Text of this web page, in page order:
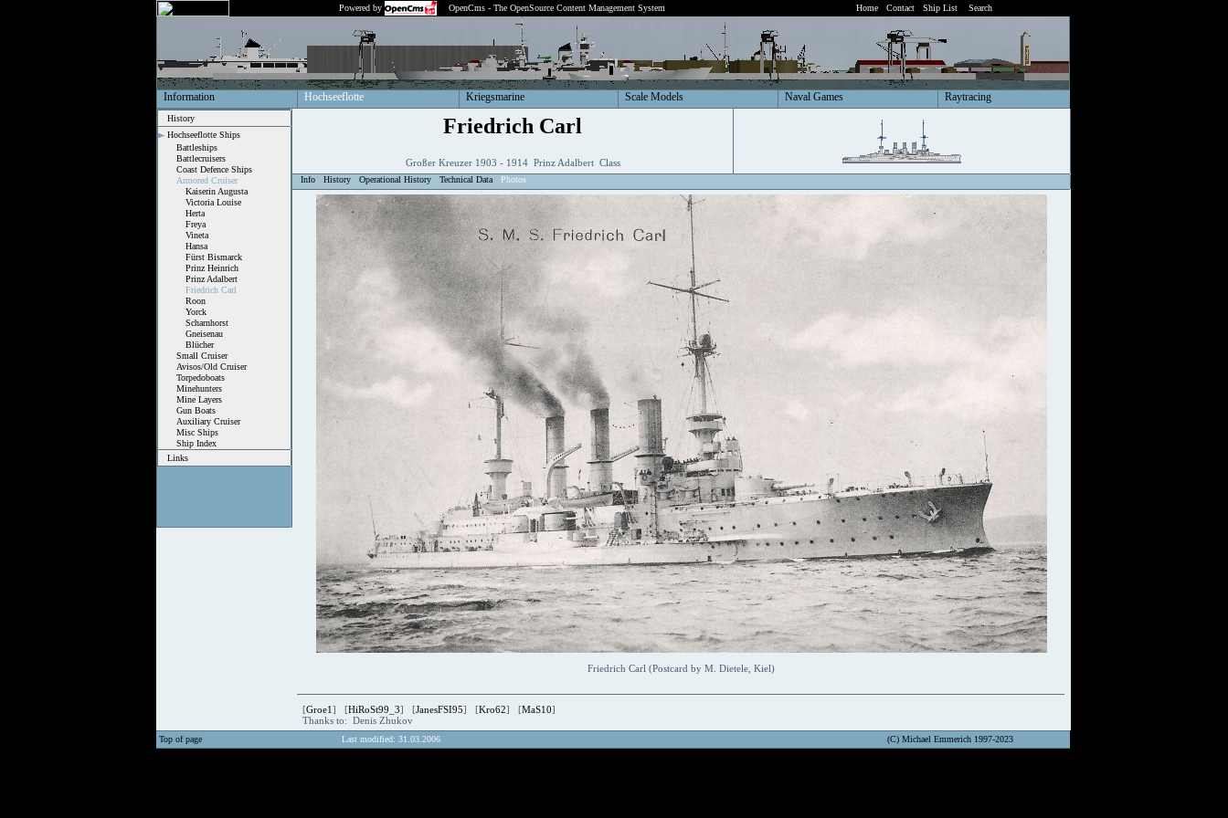
Powered by OpenCms - The OpenSource Content Management System Home Contact Ship List Search
Information Hochseeflotte Kriegsmarine Scale Models Naval Games Raytracing
History
Hochseeflotte Ships
Battleships
Battlecruisers
Coast Defence Ships
Armored Cruiser
Kaiserin Augusta
Victoria Louise
Herta
Freya
Vineta
Hansa
Fürst Bismarck
Prinz Heinrich
Prinz Adalbert
Friedrich Carl
Roon
Yorck
Scharnhorst
Gneisenau
Blücher
Small Cruiser
Avisos/Old Cruiser
Torpedoboats
Minehunters
Mine Layers
Gun Boats
Auxiliary Cruiser
Misc Ships
Ship Index
Links
Friedrich Carl
Großer Kreuzer 1903 - 1914 Prinz Adalbert Class
Info History Operational History Technical Data Photos
Friedrich Carl (Postcard by M. Dietele, Kiel)
[Groe1] [HiRoSt99_3] [JanesFSI95] [Kro62] [MaS10]
Thanks to: Denis Zhukov
Top of page Last modified: 31.03.2006 (C) Michael Emmerich 1997-2023